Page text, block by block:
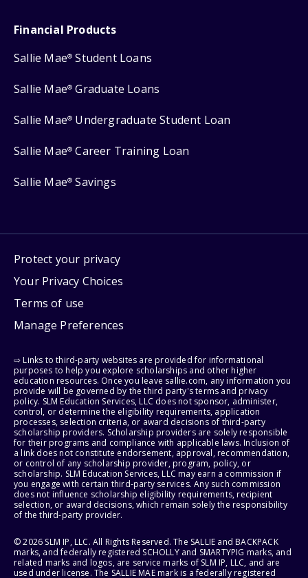
Financial Products
Sallie Mae® Student Loans
Sallie Mae® Graduate Loans
Sallie Mae® Undergraduate Student Loan
Sallie Mae® Career Training Loan
Sallie Mae® Savings
Protect your privacy
Your Privacy Choices
Terms of use
Manage Preferences
⇨ Links to third-party websites are provided for informational
purposes to help you explore scholarships and other higher
education resources. Once you leave sallie.com, any information you
provide will be governed by the third party's terms and privacy
policy. SLM Education Services, LLC does not sponsor, administer,
control, or determine the eligibility requirements, application
processes, selection criteria, or award decisions of third-party
scholarship providers. Scholarship providers are solely responsible
for their programs and compliance with applicable laws. Inclusion of
a link does not constitute endorsement, approval, recommendation,
or control of any scholarship provider, program, policy, or
scholarship. SLM Education Services, LLC may earn a commission if
you engage with certain third-party services. Any such commission
does not influence scholarship eligibility requirements, recipient
selection, or award decisions, which remain solely the responsibility
of the third-party provider.
© 2026 SLM IP, LLC. All Rights Reserved. The SALLIE and BACKPACK
marks, and federally registered SCHOLLY and SMARTYPIG marks, and
related marks and logos, are service marks of SLM IP, LLC, and are
used under license. The SALLIE MAE mark is a federally registered